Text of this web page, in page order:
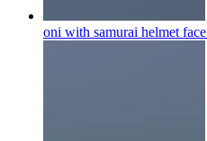
oni with samurai helmet face